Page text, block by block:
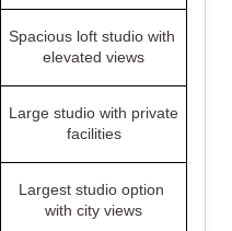
Spacious loft studio with
elevated views
Large studio with private
facilities
Largest studio option
with city views